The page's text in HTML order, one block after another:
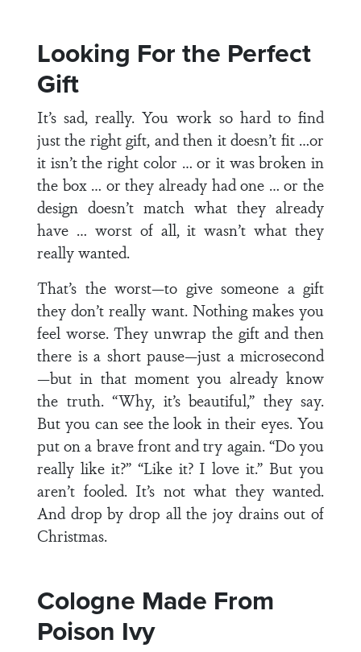
Looking For the Perfect
Gift
It’s sad, really. You work so hard to find
just the right gift, and then it doesn’t fit …or
it isn’t the right color … or it was broken in
the box … or they already had one … or the
design doesn’t match what they already
have … worst of all, it wasn’t what they
really wanted.
That’s the worst—to give someone a gift
they don’t really want. Nothing makes you
feel worse. They unwrap the gift and then
there is a short pause—just a microsecond
—but in that moment you already know
the truth. “Why, it’s beautiful,” they say.
But you can see the look in their eyes. You
put on a brave front and try again. “Do you
really like it?” “Like it? I love it.” But you
aren’t fooled. It’s not what they wanted.
And drop by drop all the joy drains out of
Christmas.
Cologne Made From
Poison Ivy